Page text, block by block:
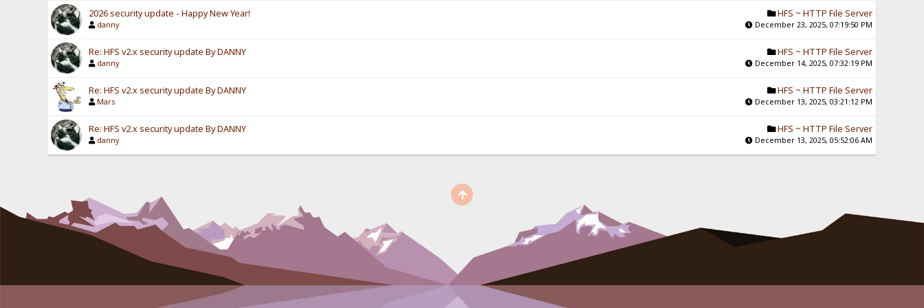
2026 security update - Happy New Year!
danny
HFS ~ HTTP File Server
December 23, 2025, 07:19:50 PM
Re: HFS v2.x security update By DANNY
danny
HFS ~ HTTP File Server
December 14, 2025, 07:32:19 PM
Re: HFS v2.x security update By DANNY
Mars
HFS ~ HTTP File Server
December 13, 2025, 03:21:12 PM
Re: HFS v2.x security update By DANNY
danny
HFS ~ HTTP File Server
December 13, 2025, 05:52:06 AM